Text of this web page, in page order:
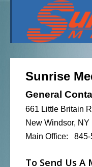
Sunrise
General
661 Little Britain
New Windsor,
Main Office: 845-
To Send Us